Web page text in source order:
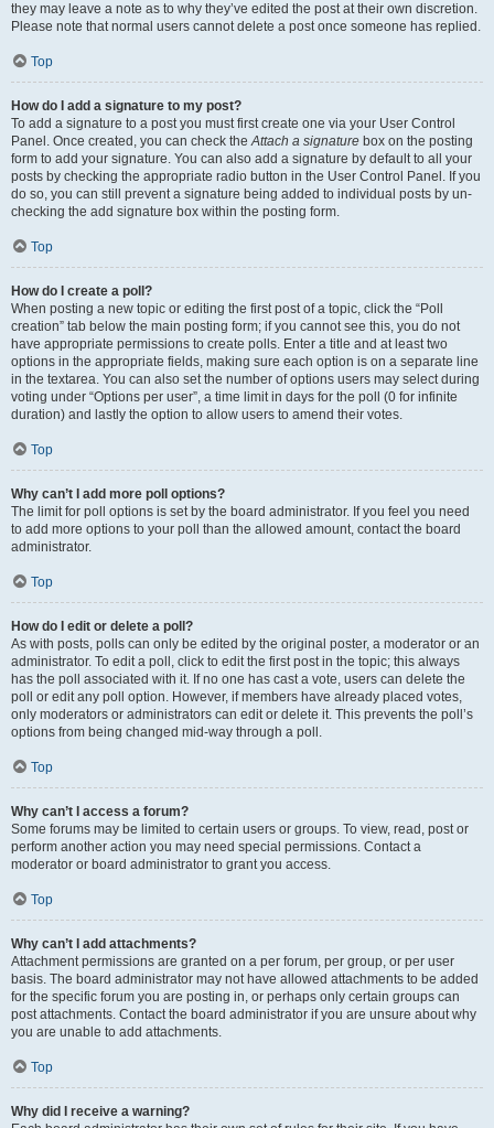
they may leave a note as to why they’ve edited the post at their own discretion.
Please note that normal users cannot delete a post once someone has replied.
Top
How do I add a signature to my post?
To add a signature to a post you must first create one via your User Control
Panel. Once created, you can check theAttach a signature box on the posting
form to add your signature. You can also add a signature by default to all your
posts by checking the appropriate radio button in the User Control Panel. If you
do so, you can still prevent a signature being added to individual posts by un-
checking the add signature box within the posting form.
Top
How do I create a poll?
When posting a new topic or editing the first post of a topic, click the “Poll
creation” tab below the main posting form; if you cannot see this, you do not
have appropriate permissions to create polls. Enter a title and at least two
options in the appropriate fields, making sure each option is on a separate line
in the textarea. You can also set the number of options users may select during
voting under “Options per user”, a time limit in days for the poll (0 for infinite
duration) and lastly the option to allow users to amend their votes.
Top
Why can’t I add more poll options?
The limit for poll options is set by the board administrator. If you feel you need
to add more options to your poll than the allowed amount, contact the board
administrator.
Top
How do I edit or delete a poll?
As with posts, polls can only be edited by the original poster, a moderator or an
administrator. To edit a poll, click to edit the first post in the topic; this always
has the poll associated with it. If no one has cast a vote, users can delete the
poll or edit any poll option. However, if members have already placed votes,
only moderators or administrators can edit or delete it. This prevents the poll’s
options from being changed mid-way through a poll.
Top
Why can’t I access a forum?
Some forums may be limited to certain users or groups. To view, read, post or
perform another action you may need special permissions. Contact a
moderator or board administrator to grant you access.
Top
Why can’t I add attachments?
Attachment permissions are granted on a per forum, per group, or per user
basis. The board administrator may not have allowed attachments to be added
for the specific forum you are posting in, or perhaps only certain groups can
post attachments. Contact the board administrator if you are unsure about why
you are unable to add attachments.
Top
Why did I receive a warning?